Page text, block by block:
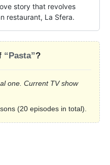
story that revolves
restaurant, La Sfera.
“Pasta”?
one. Current TV show
(20 episodes in total).